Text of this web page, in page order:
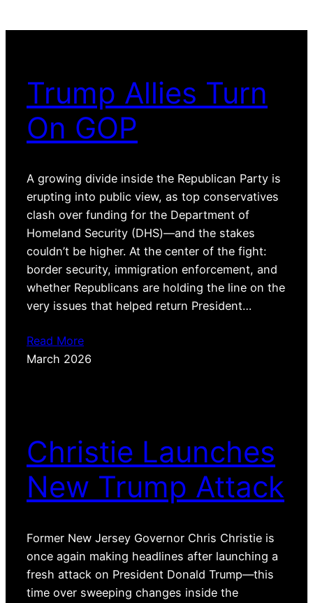
Trump Allies Turn
On GOP
A growing divide inside the Republican Party is
erupting into public view, as top conservatives
clash over funding for the Department of
Homeland Security (DHS)—and the stakes
couldn’t be higher. At the center of the fight:
border security, immigration enforcement, and
whether Republicans are holding the line on the
very issues that helped return President…
Read More
March 2026
Christie Launches
New Trump Attack
Former New Jersey Governor Chris Christie is
once again making headlines after launching a
fresh attack on President Donald Trump—this
time over sweeping changes inside the